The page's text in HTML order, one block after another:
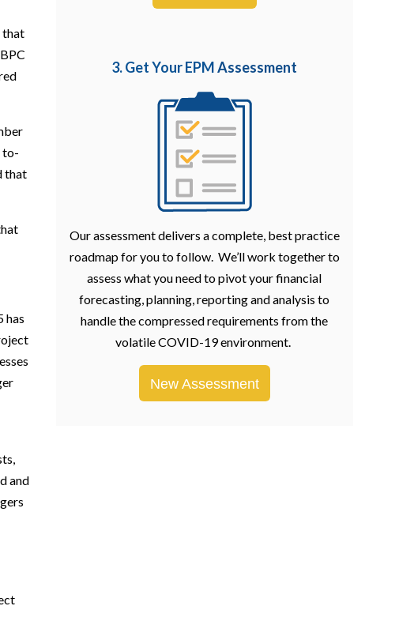
that
to-
that
has
and
3. Get Your EPMAssessment
Our assessment delivers a complete, best practice
roadmap for you to follow. We’ll work together to
assess what you need to pivot your financial
forecasting, planning, reporting and analysis to
handle the compressed requirements from the
volatile COVID-19 environment.
New Assessment